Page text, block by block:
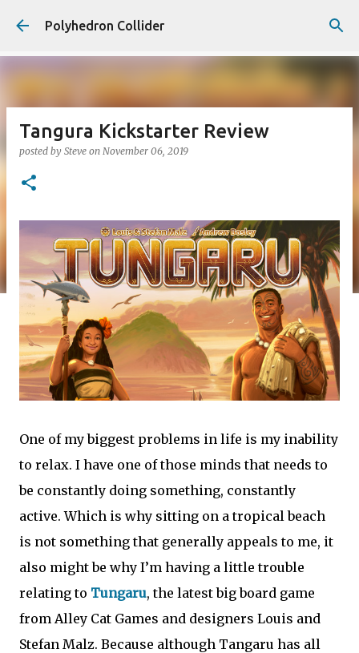
Skip to main content
Polyhedron Collider
Tangura Kickstarter Review
posted by Steve on November 06, 2019
One of my biggest problems in life is my inability
to relax. I have one of those minds that needs to
be constantly doing something, constantly
active. Which is why sitting on a tropical beach
is not something that generally appeals to me, it
also might be why I’m having a little trouble
relating to Tungaru, the latest big board game
from Alley Cat Games and designers Louis and
Stefan Malz. Because although Tangaru has all